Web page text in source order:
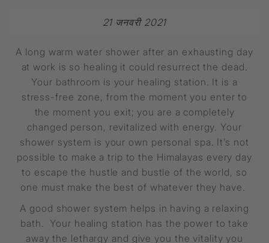
21 जनवरी 2021
A long warm water shower after an exhausting day
at work is so healing it could resurrect the dead.
Your bathroom is your healing station. It is a
stress-free zone, from the moment you enter to
the moment you exit; you are a completely
changed person, revitalized with energy. Your
shower system is your own personal spa. It’s not
possible to make a trip to the Himalayas every day
to escape the hustle and bustle of the world, so
one must make the best of whatever they have.
A good shower system helps in having a relaxing
bath. Your healing station has the power to take
away the lethargy and give you the vitality you